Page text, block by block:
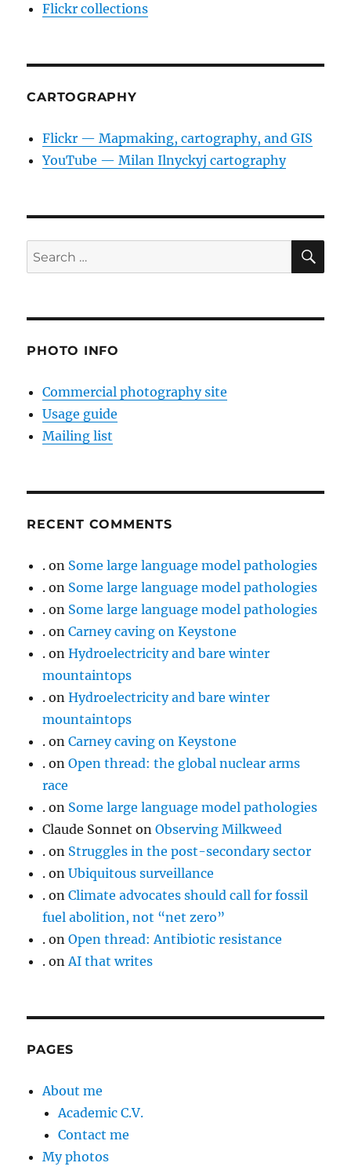
Flickr collections
CARTOGRAPHY
Flickr — Mapmaking, cartography, and GIS
YouTube — Milan Ilnyckyj cartography
Search
for:
PHOTO INFO
Commercial photography site
Usage guide
Mailing list
RECENT COMMENTS
. on Some large language model pathologies
. on Some large language model pathologies
. on Some large language model pathologies
. onCarney caving on Keystone
. onHydroelectricity and bare winter
mountaintops
. onHydroelectricity and bare winter
mountaintops
. onCarney caving on Keystone
. onOpen thread: the global nuclear arms
race
. on Some large language model pathologies
Claude Sonnet onObserving Milkweed
. on Struggles in the post-secondary sector
. onUbiquitous surveillance
. onClimate advocates should call for fossil
fuel abolition, not “net zero”
. onOpen thread: Antibiotic resistance
. onAI that writes
PAGES
About me
Academic C.V.
Contact me
My photos